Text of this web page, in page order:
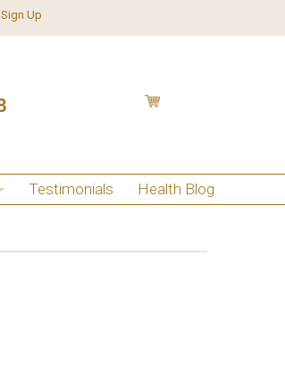
Sign Up
Testimonials Health Blog